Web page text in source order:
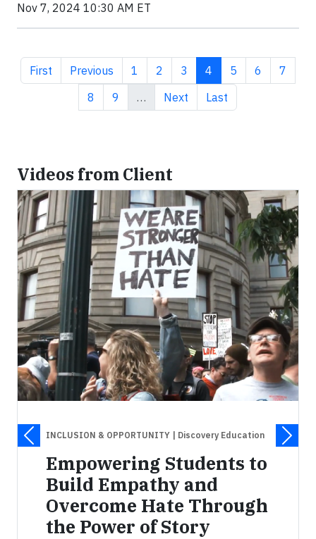
Nov 7, 2024 10:30 AM ET
First page
First Previous page
Previous Page
1 Page
2 Page
3 Current page
4 Page
5 Page
6 Page
7
Page
8 Page
9 … Next page
Next Last page
Last
Videos from Client
INCLUSION & OPPORTUNITY | Discovery Education
Empowering Students to
Build Empathy and
Overcome Hate Through
the Power of Story